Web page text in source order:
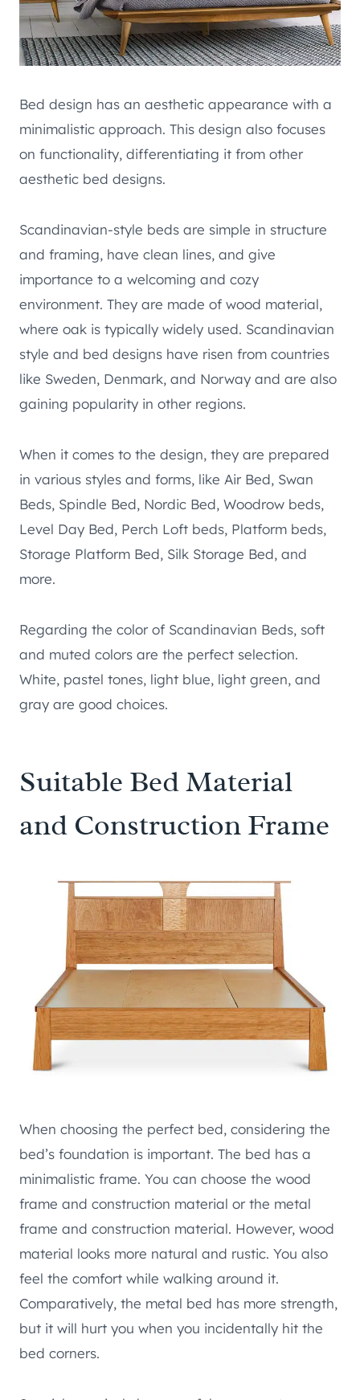
Bed design has an aesthetic appearance with a
minimalistic approach. This design also focuses
on functionality, differentiating it from other
aesthetic bed designs.
Scandinavian-style beds are simple in structure
and framing, have clean lines, and give
importance to a welcoming and cozy
environment. They are made of wood material,
where oak is typically widely used. Scandinavian
style and bed designs have risen from countries
like Sweden, Denmark, and Norway and are also
gaining popularity in other regions.
When it comes to the design, they are prepared
in various styles and forms, like Air Bed, Swan
Beds, Spindle Bed, Nordic Bed, Woodrow beds,
Level Day Bed, Perch Loft beds, Platform beds,
Storage Platform Bed, Silk Storage Bed, and
more.
Regarding the color of Scandinavian Beds, soft
and muted colors are the perfect selection.
White, pastel tones, light blue, light green, and
gray are good choices.
Suitable Bed Material
and Construction Frame
When choosing the perfect bed, considering the
bed’s foundation is important. The bed has a
minimalistic frame. You can choose the wood
frame and construction material or the metal
frame and construction material. However, wood
material looks more natural and rustic. You also
feel the comfort while walking around it.
Comparatively, the metal bed has more strength,
but it will hurt you when you incidentally hit the
bed corners.